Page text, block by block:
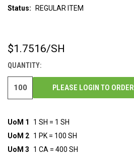
Status:
REGULAR ITEM
CURRENT
$1.7516/SH
QUANTITY:
PLEASE LOGIN TO ORDER
UoM 1
1 SH = 1 SH
UoM 2 1 PK = 100 SH
UoM 3
1 CA = 400 SH